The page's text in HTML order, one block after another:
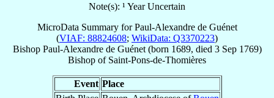
Note(s): ¹ Year Uncertain
MicroData Summary forPaul-Alexandre de Guénet
(VIAF: 88824608; WikiData: Q3370223)
Bishop Paul-Alexandre de Guénet(born 1689, died 3 Sep 1769)
Bishop of Saint-Pons-de-Thomières
Event Place